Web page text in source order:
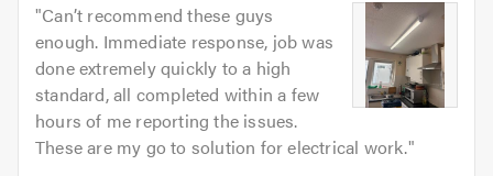
"Can’t recommend these guys
enough. Immediate response, job was
done extremely quickly to a high
standard, all completed within a few
hours of me reporting the issues.
These are my go to solution for electrical work."